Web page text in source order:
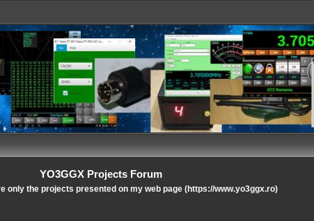
YO3GGX Projects Forum
only the projects presented on my web page (https://www.yo3ggx.ro)